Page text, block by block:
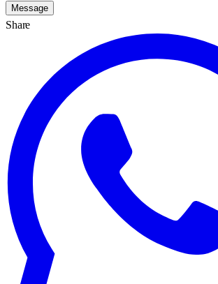
Message
Share